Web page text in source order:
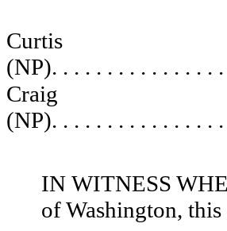
(NP). . . . . . . . . . . . . . .
(NP). . . . . . . . . . . . . . .
IN WITNESS
of Washington,